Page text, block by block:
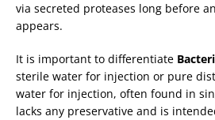
via secreted proteases long before
appears.
It is important to differentiate
sterile water for injection or pure
water for injection, often found in
lacks any preservative and is